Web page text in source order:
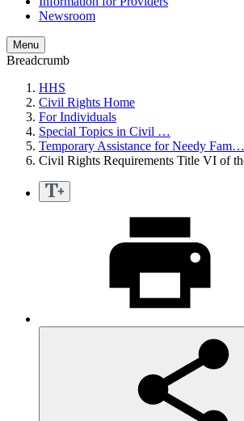
Newsroom
Menu
Breadcrumb
HHS
Civil Rights Home
For Individuals
Special Topics in Civil …
Temporary Assistance for Needy Fam…
Civil Rights Requirements Title VI of